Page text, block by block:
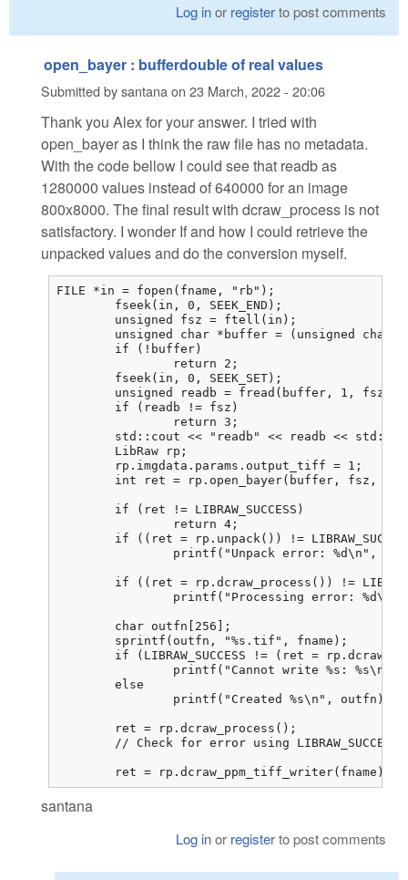
Log inor registerto post comments
open_bayer : bufferdouble of real values
Submitted bysantana on 23 March, 2022 - 20:06
Thank you Alex for your answer. I tried with
open_bayer as I think the raw file has no metadata.
With the code bellow I could see that readb as
1280000 values instead of 640000 for an image
800x8000. The final result with dcraw_process is not
satisfactory. I wonder If and how I could retrieve the
unpacked values and do the conversion myself.
FILE *in = fopen(fname, "rb");
	ret = rp.dcraw_ppm_tiff_writer(fname);
santana
Log inor registerto post comments